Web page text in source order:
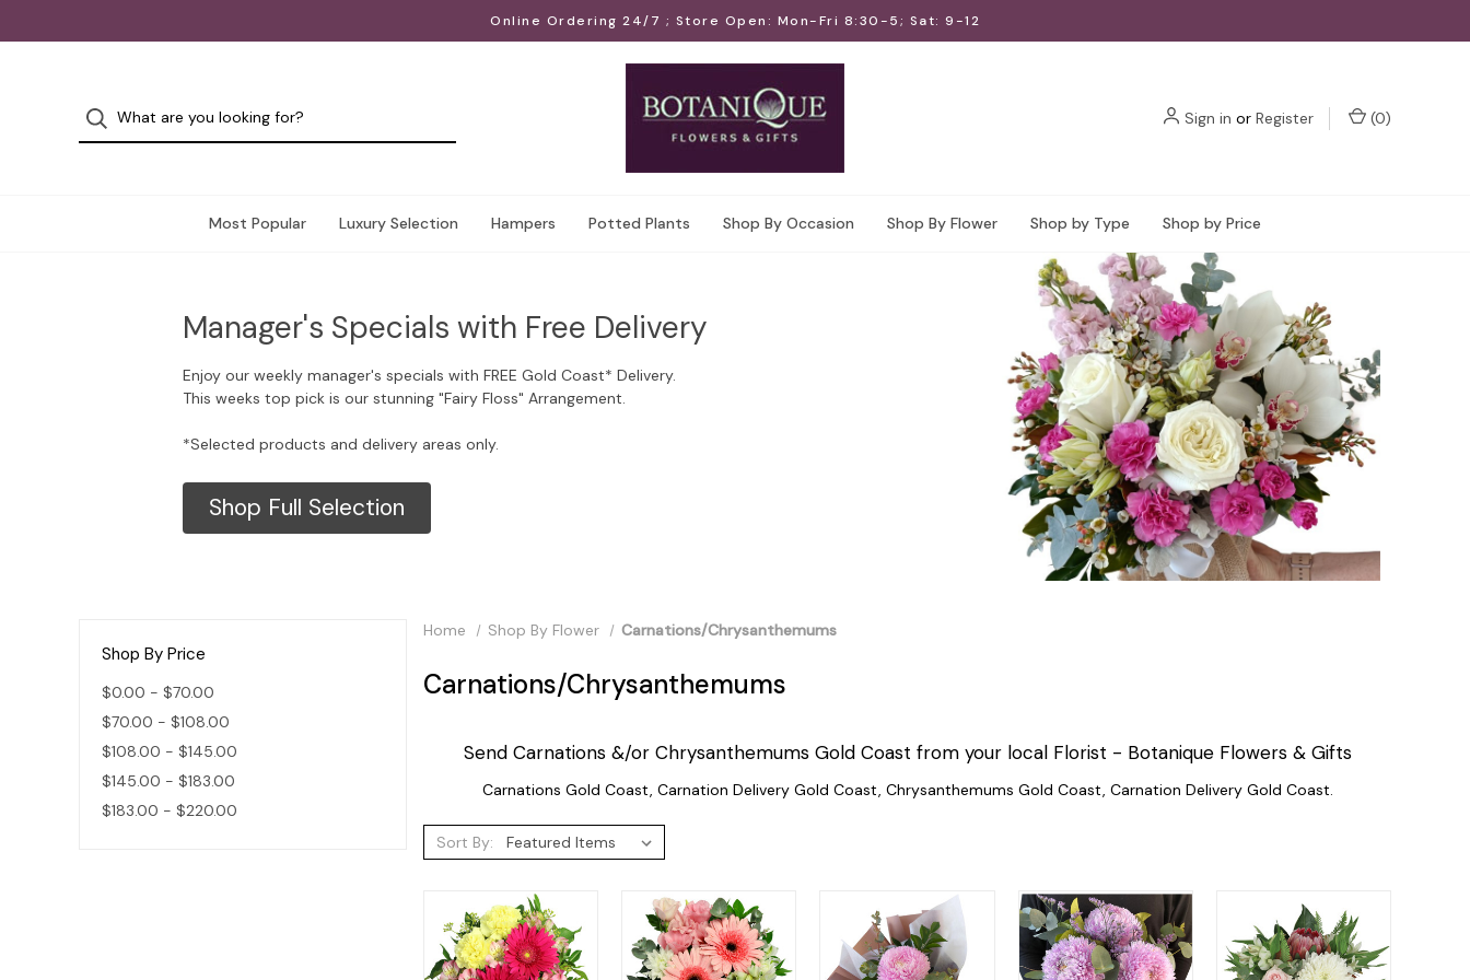
Online Ordering 24/7 ; Store Open: Mon-Fri 8:30-5; Sat: 9-12
Sign in or Register (0)
Most Popular Luxury Selection Hampers Potted Plants Shop By Occasion Shop By Flower Shop by Type Shop by Price
Manager's Specials with Free Delivery
Enjoy our weekly manager's specials with FREE Gold Coast* Delivery.
This weeks top pick is our stunning "Fairy Floss" Arrangement.
*Selected products and delivery areas only.
Shop Full Selection
Shop By Price
$0.00 - $70.00
$70.00 - $108.00
$108.00 - $145.00
$145.00 - $183.00
$183.00 - $220.00
Home Shop By Flower Carnations/Chrysanthemums
Carnations/Chrysanthemums
Send Carnations &/or Chrysanthemums Gold Coast from your local Florist - Botanique Flowers & Gifts
Carnations Gold Coast, Carnation Delivery Gold Coast, Chrysanthemums Gold Coast, Carnation Delivery Gold Coast.
Sort By: